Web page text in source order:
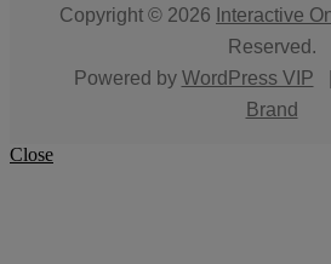
Copyright © 2026 Interactive
Reserved.
Powered by WordPress VIP
Brand
Close